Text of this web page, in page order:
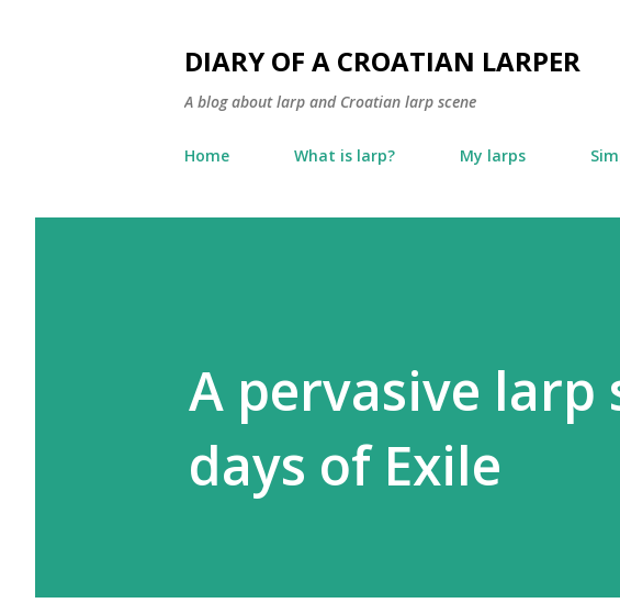
DIARY OF A CROATIAN LARPER
A blog about larp and Croatian larp scene
Home What is larp? My larps
A pervasive
days of Exile